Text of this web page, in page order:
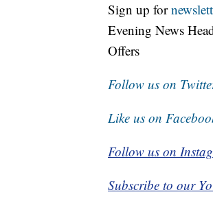
Sign up for
Evening News
Offers
Follow us on
Like us on
Follow us on
Subscribe to our